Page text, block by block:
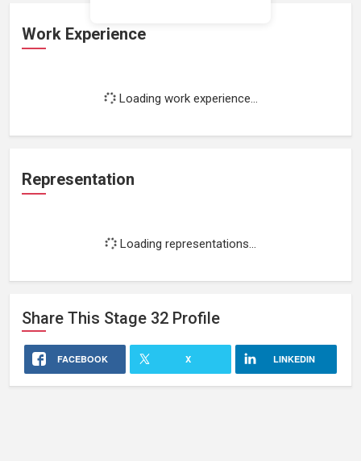
Work Experience
Loading work experience...
Representation
Loading representations...
Share This Stage 32 Profile
FACEBOOK X LINKEDIN